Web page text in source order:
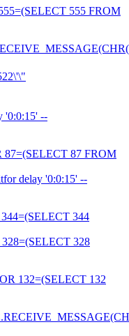
555 FROM
'0:0:15' --
87=(SELECT 87 FROM
delay '0:0:15' --
344
328
132=(SELECT 132